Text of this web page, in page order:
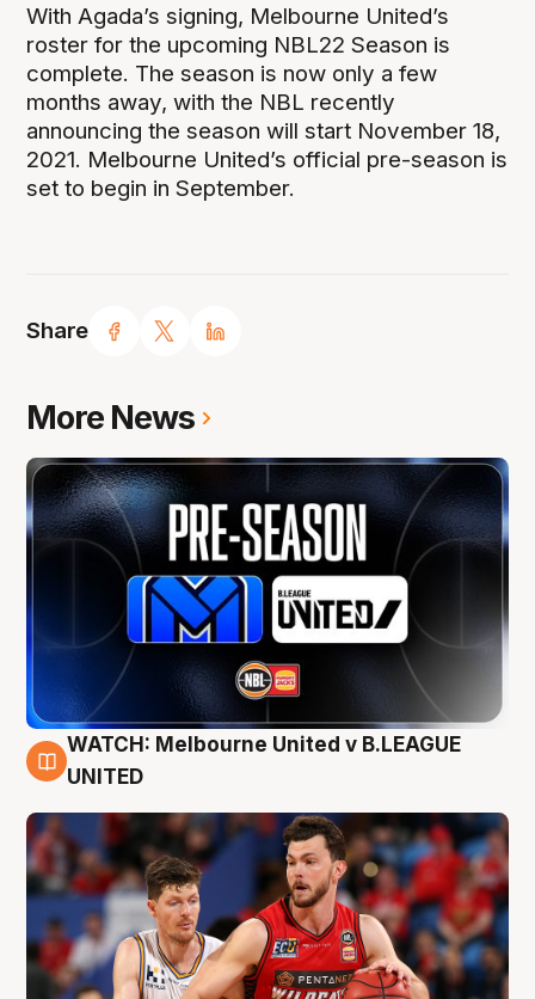
Share
With Agada’s signing, Melbourne United’s
roster for the upcoming NBL22 Season is
complete. The season is now only a few
months away, with the NBL recently
announcing the season will start November 18,
2021. Melbourne United’s official pre-season is
set to begin in September.
More News
9 Aug
WATCH: Melbourne United v B.LEAGUE
UNITED